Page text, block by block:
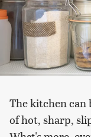
The kitchen can
of hot, sharp,